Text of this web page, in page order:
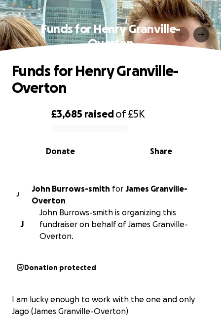
Funds for Henry Granville-
Overton
0% complete
£3,685 raisedof£5K
Share
Donate
Funds for Henry Granville-
Overton
J
John Burrows-smith for James Granville-
Overton
J
John Burrows-smith is organizing this
fundraiser on behalf of James Granville-
Overton.
Donation protected
I am lucky enough to work with the one and only
Jago (James Granville-Overton)